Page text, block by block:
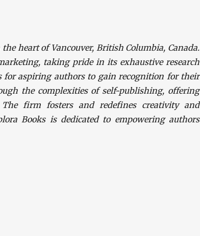
heart of Vancouver, British Columbia, Canada.
taking pride in its exhaustive research
for aspiring authors to gain recognition for their
the complexities of self-publishing, offering
firm fosters and redefines creativity and
Books is dedicated to empowering authors